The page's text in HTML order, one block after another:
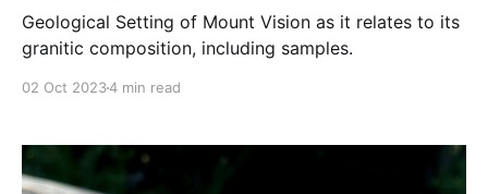
Geological Setting of Mount Vision as it relates to its
granitic composition, including samples.
02 Oct 20234 min read